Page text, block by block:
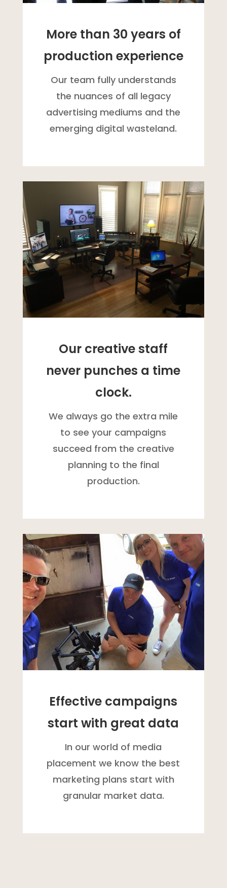
More than 30 years of
production experience
Our team fully understands
the nuances of all legacy
advertising mediums and the
emerging digital wasteland.
Our creative staff
never punches a time
clock.
We always go the extra mile
to see your campaigns
succeed from the creative
planning to the final
production.
Effective campaigns
start with great data
In our world of media
placement we know the best
marketing plans start with
granular market data.